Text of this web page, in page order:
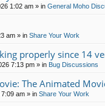
1:02 am » in General Moho
am » in Share Your Work
properly since 14
7:13 pm » in Bug Discussions
The Animated
am » in Share Your Work